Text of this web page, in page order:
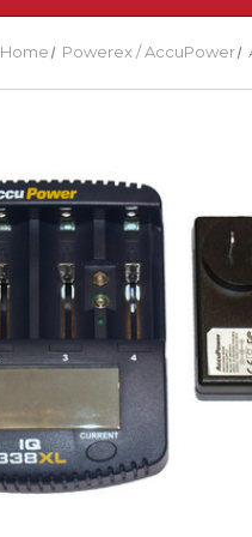
Home Powerex / AccuPower